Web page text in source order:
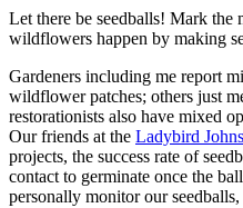
Let there be seedballs! Mark the
wildflowers happen by making
Gardeners including me report
wildflower patches; others just
restorationists also have mixed
Our friends at the Ladybird
projects, the success rate of
contact to germinate once the
personally monitor our seedballs,